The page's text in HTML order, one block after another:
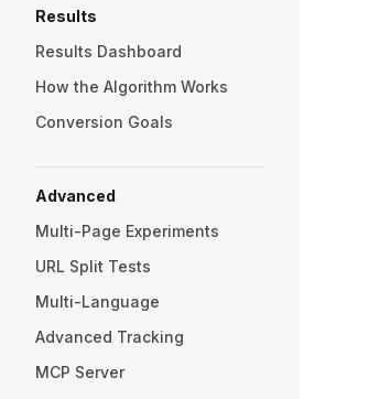
Results
Results Dashboard
How the Algorithm Works
Conversion Goals
Advanced
Multi-Page Experiments
URL Split Tests
Multi-Language
Advanced Tracking
MCP Server